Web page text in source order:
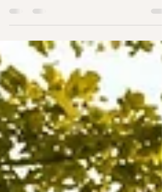
and the cake has been enjoyed, it's often the
ceremony that couples and guests remember
promises are shared, and your journey together
truly begins. If you're searching for a wedding
celebrant in Essex, you're probably looking for
more than someone to simply lead a ceremony.
You want someone who genuinely understands
your relationship, creat